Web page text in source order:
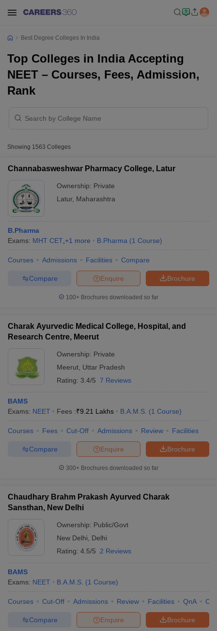
Cut offBHU CUET Cut off
Year Question Papers
CUET PG Syllabus
NEST Result
Question PaperAP PGCET Merit List
Universities in GujaratPrivate Universities in West-Bengal
Government Colleges in BhopalGovernment Colleges in Pune
in Allahabad
Private Degree Colleges in Varanasi
Best Degree Colleges In India
Top Colleges in India Accepting
NEET – Courses, Fees, Admission,
Rank
Showing 1563 Colleges
Channabasweshwar Pharmacy College, Latur
Ownership: Private
Latur, Maharashtra
B.Pharma
Exams: MHT CET +1 more B.Pharma (1 Course)
Courses Admissions Facilities Compare
Brochure
Enquire
Compare
100+ Brochures downloaded so far
Charak Ayurvedic Medical College, Hospital, and
Research Centre, Meerut
Ownership: Private
Meerut Uttar Pradesh
Rating: 3.4/5 7 Reviews
BAMS
Exams: NEET Fees :₹9.21 Lakhs B.A.M.S. (1 Course)
Courses Fees Cut-Off Admissions Review Facilities
Brochure
Enquire
Compare
300+ Brochures downloaded so far
Chaudhary Brahm Prakash Ayurved Charak
Sansthan, New Delhi
Ownership: Public/Govt
New Delhi
Delhi
Rating: 4.5/5 2 Reviews
BAMS
Exams: NEET B.A.M.S. (1 Course)
Courses Cut-Off Admissions Review Facilities QnA
Brochure
Enquire
Compare